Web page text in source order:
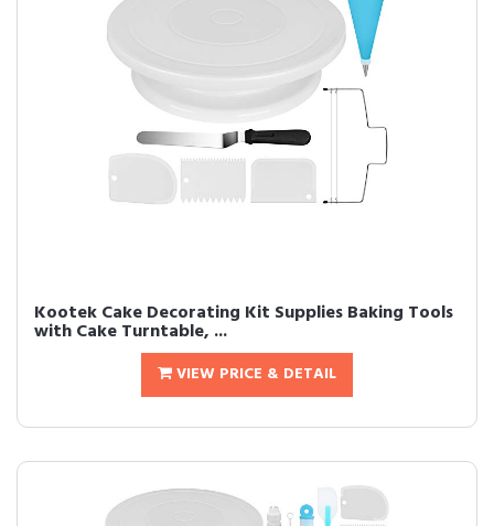
Kootek Cake Decorating Kit Supplies Baking Tools
with Cake Turntable, ...
VIEW PRICE & DETAIL